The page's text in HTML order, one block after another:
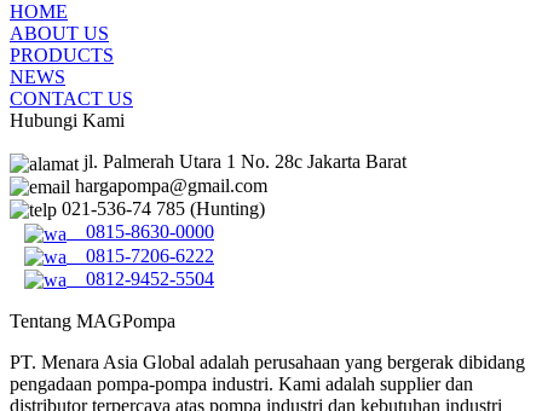
HOME
ABOUT US
PRODUCTS
NEWS
CONTACT US
Hubungi Kami
jl. Palmerah Utara 1 No. 28c Jakarta Barat
hargapompa@gmail.com
021-536-74 785 (Hunting)
0815-8630-0000
0815-7206-6222
0812-9452-5504
Tentang MAGPompa
PT. Menara Asia Global adalah perusahaan yang bergerak dibidang
pengadaan pompa-pompa industri. Kami adalah supplier dan
distributor terpercaya atas pompa industri dan kebutuhan industri